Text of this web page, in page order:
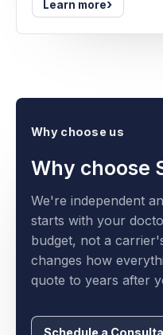
Learn more›
Why choose
We're independent
starts with your
budget, not a
changes how